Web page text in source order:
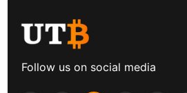
Follow us on social media